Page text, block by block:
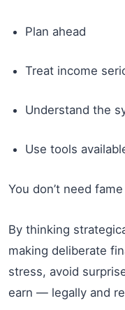
Plan ahead
Treat income
Understand the
Use tools
You don’t need
By thinking
making deliberate
stress, avoid
earn — legally and